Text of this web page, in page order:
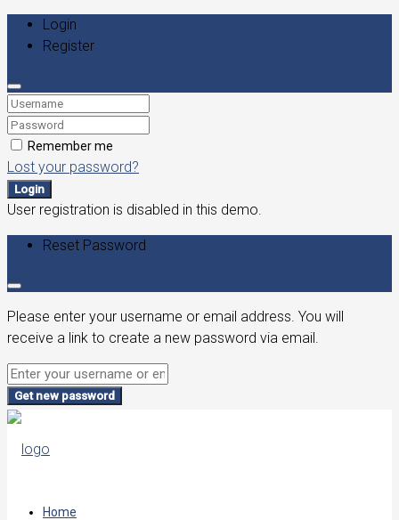
Login
Register
Remember me
Lost your password?
Login
User registration is disabled in this demo.
Reset Password
Please enter your username or email address. You will
receive a link to create a new password via email.
Get new password
Home